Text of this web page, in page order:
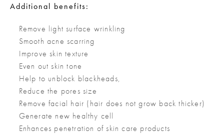
Additional benefits:
Remove light surface wrinkling
Smooth acne scarring
Improve skin texture
Even out skin tone
Help to unblock blackheads,
Reduce the pores size
Remove facial hair (hair does not grow back thicker)
Generate new healthy cell
Enhances penetration of skin care products